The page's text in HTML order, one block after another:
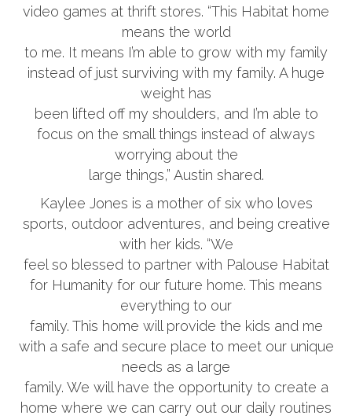
video games at thrift stores. “This Habitat home
means the world
to me. It means I’m able to grow with my family
instead of just surviving with my family. A huge
weight has
been lifted off my shoulders, and I’m able to
focus on the small things instead of always
worrying about the
large things,” Austin shared.
Kaylee Jones is a mother of six who loves
sports, outdoor adventures, and being creative
with her kids. “We
feel so blessed to partner with Palouse Habitat
for Humanity for our future home. This means
everything to our
family. This home will provide the kids and me
with a safe and secure place to meet our unique
needs as a large
family. We will have the opportunity to create a
home where we can carry out our daily routines